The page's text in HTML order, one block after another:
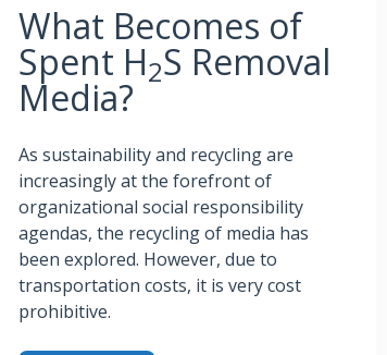
What Becomes of
Spent H2S Removal
Media?
As sustainability and recycling are
increasingly at the forefront of
organizational social responsibility
agendas, the recycling of media has
been explored. However, due to
transportation costs, it is very cost
prohibitive.